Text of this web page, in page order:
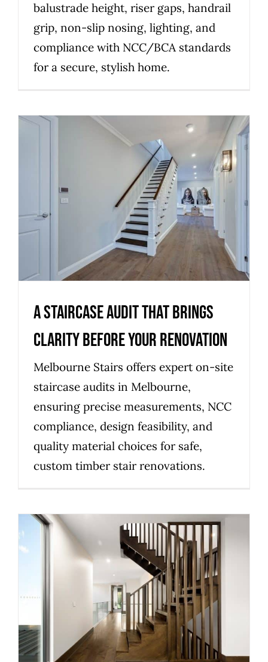
balustrade height, riser gaps, handrail
grip, non-slip nosing, lighting, and
compliance with NCC/BCA standards
for a secure, stylish home.
A Staircase Audit That Brings
Clarity Before Your Renovation
Uncategorized
A Staircase Audit That Brings
Clarity Before Your Renovation
Melbourne Stairs offers expert on-site
staircase audits in Melbourne,
ensuring precise measurements, NCC
compliance, design feasibility, and
quality material choices for safe,
custom timber stair renovations.
Family friendly stairs start
with smarter design, not
afterthoughts
Uncategorized